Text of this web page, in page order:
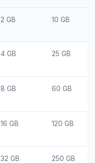
2 GB 10 GB
4 GB 25 GB
8 GB 60 GB
16 GB 120 GB
32 GB 250 GB